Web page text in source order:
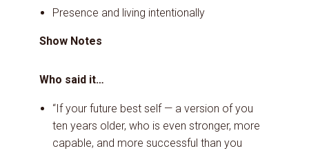
Presence and living intentionally
Show Notes
Who said it…
“If your future best self — a version of you
ten years older, who is even stronger, more
capable, and more successful than you